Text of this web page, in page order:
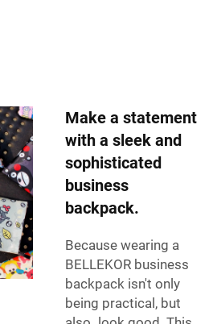
Make a statement
with a sleek and
sophisticated
business
backpack.
Because wearing a
BELLEKOR business
backpack isn't only
being practical, but